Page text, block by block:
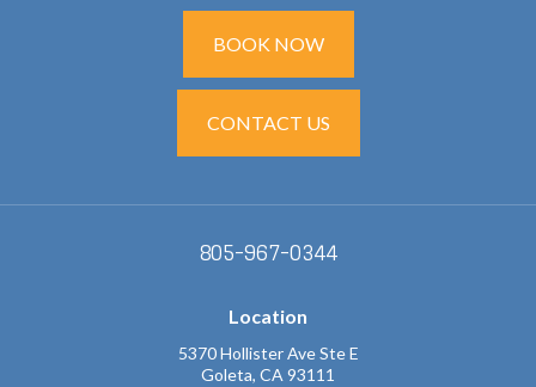
BOOK NOW
CONTACT US
805-967-0344
Location
5370 Hollister Ave Ste E
Goleta, CA 93111